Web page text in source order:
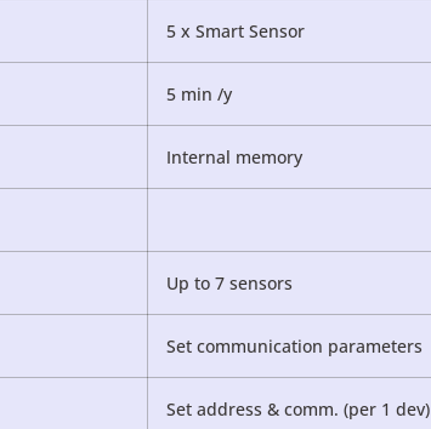
5 x Smart Sensor
5 min /y
Internal memory
Up to 7 sensors
Set communication parameters
Set address & comm. (per 1 dev)